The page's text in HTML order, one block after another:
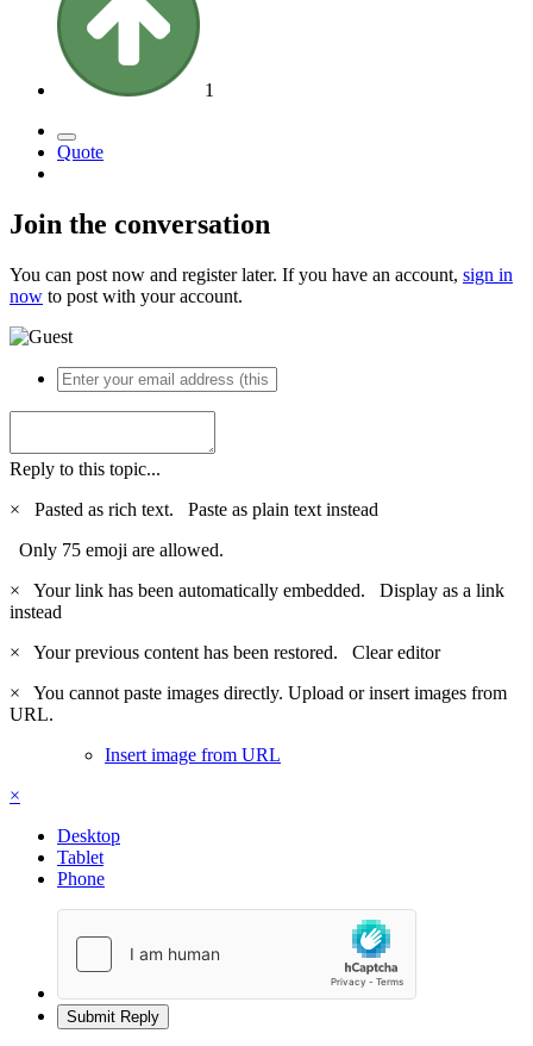
1
Quote
Join the conversation
You can post now and register later. If you have an account, sign in
now to post with your account.
Reply to this topic...
×
Pasted as rich text. Paste as plain text instead
Only 75 emoji are allowed.
×
Your link has been automatically embedded. Display as a link
instead
×
Your previous content has been restored. Clear editor
×
You cannot paste images directly. Upload or insert images from
URL.
Insert image from URL
×
Desktop
Tablet
Phone
Submit Reply